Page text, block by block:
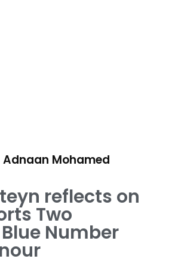
Adnaan Mohamed
reflects on
Two
Number